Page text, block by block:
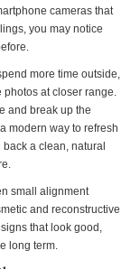
cameras that
you may notice
more time outside,
at closer range.
and break up the
modern way to refresh
a clean, natural
small alignment
and reconstructive
that look good,
long term.